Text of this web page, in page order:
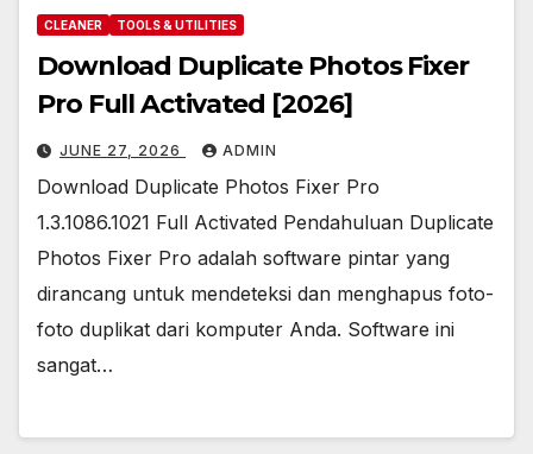
CLEANER TOOLS & UTILITIES
Download Duplicate Photos Fixer
Pro Full Activated [2026]
JUNE 27, 2026 ADMIN
Download Duplicate Photos Fixer Pro
1.3.1086.1021 Full Activated Pendahuluan Duplicate
Photos Fixer Pro adalah software pintar yang
dirancang untuk mendeteksi dan menghapus foto-
foto duplikat dari komputer Anda. Software ini
sangat…